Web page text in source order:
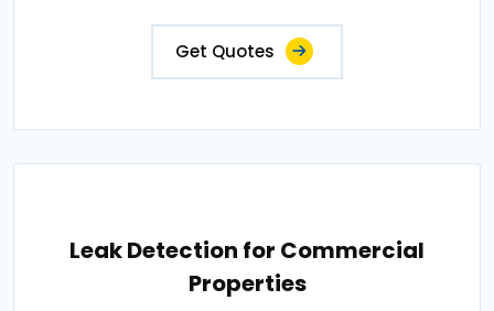
Get Quotes
Leak Detection for Commercial
Properties